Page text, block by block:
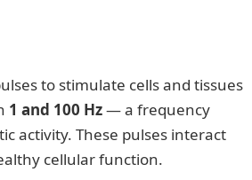
to stimulate cells and tissues
1 and 100 Hz— a frequency
activity. These pulses interact
cellular function.